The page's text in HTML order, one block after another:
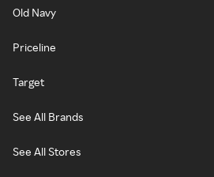
Old Navy
Priceline
Target
See All Brands
See All Stores